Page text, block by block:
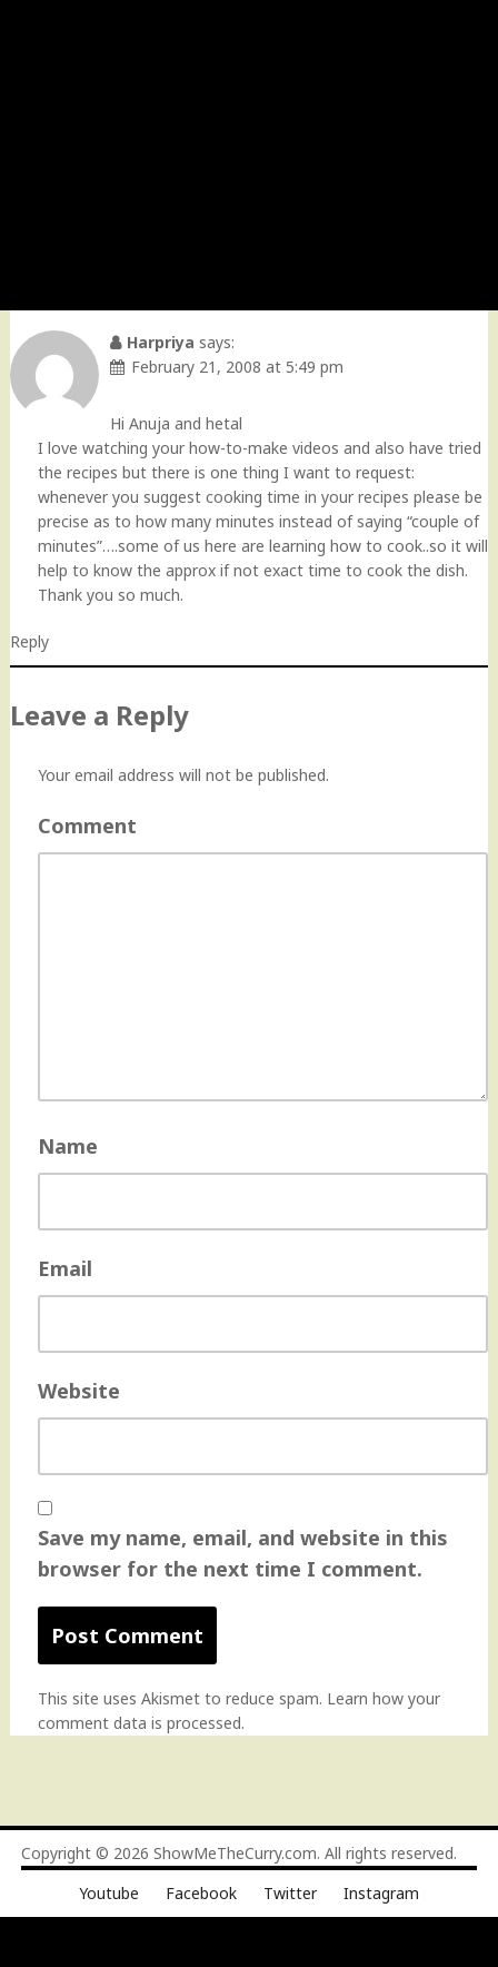
Harpriya says:
February 21, 2008 at 5:49 pm
Hi Anuja and hetal
I love watching your how-to-make videos and also have tried
the recipes but there is one thing I want to request:
whenever you suggest cooking time in your recipes please be
precise as to how many minutes instead of saying “couple of
minutes”….some of us here are learning how to cook..so it will
help to know the approx if not exact time to cook the dish.
Thank you so much.
Reply
Leave a Reply
Your email address will not be published.
Comment
Name
Email
Website
Save my name, email, and website in this
browser for the next time I comment.
This site uses Akismet to reduce spam. Learn how your
comment data is processed.
Copyright © 2026 ShowMeTheCurry.com. All rights reserved.
Youtube
Facebook Twitter Instagram